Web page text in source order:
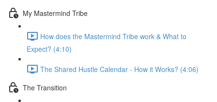
My Mastermind Tribe
How does the Mastermind Tribe work & What to
Expect? (4:10)
The Shared Hustle Calendar - How it Works? (4:06)
The Transition